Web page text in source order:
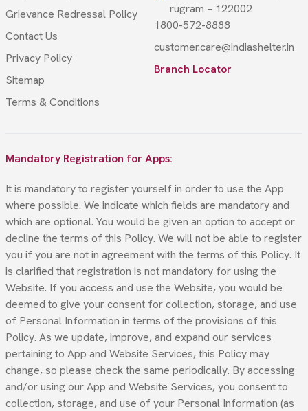
Grievance Redressal Policy
Contact Us
Privacy Policy
Sitemap
Terms & Conditions
rugram – 122002
1800-572-8888
customer.care@indiashelter.in
Branch Locator
Mandatory Registration for Apps:
It is mandatory to register yourself in order to use the App
where possible. We indicate which fields are mandatory and
which are optional. You would be given an option to accept or
decline the terms of this Policy. We will not be able to register
you if you are not in agreement with the terms of this Policy. It
is clarified that registration is not mandatory for using the
Website. If you access and use the Website, you would be
deemed to give your consent for collection, storage, and use
of Personal Information in terms of the provisions of this
Policy. As we update, improve, and expand our services
pertaining to App and Website Services, this Policy may
change, so please check the same periodically. By accessing
and/or using our App and Website Services, you consent to
collection, storage, and use of your Personal Information (as